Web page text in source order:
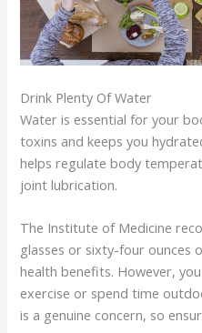
Drink Plenty Of Water
Water is essential for your
toxins and keeps you
helps regulate body
joint lubrication.
The Institute of Medicine
glasses or sixty-four ounces
health benefits. However,
exercise or spend time
is a genuine concern, so